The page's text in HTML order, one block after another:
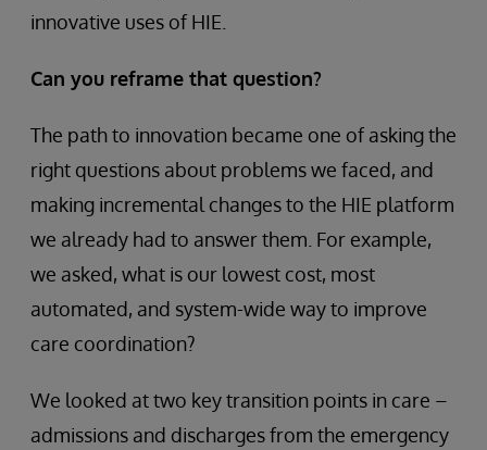
innovative uses of HIE.
Can you reframe that question?
The path to innovation became one of asking the
right questions about problems we faced, and
making incremental changes to the HIE platform
we already had to answer them. For example,
we asked, what is our lowest cost, most
automated, and system-wide way to improve
care coordination?
We looked at two key transition points in care –
admissions and discharges from the emergency